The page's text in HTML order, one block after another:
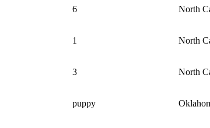
6 North
1 North
3 North
puppy